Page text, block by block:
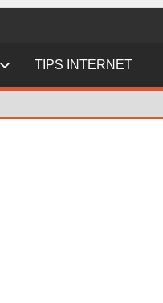
TIPS INTERNET